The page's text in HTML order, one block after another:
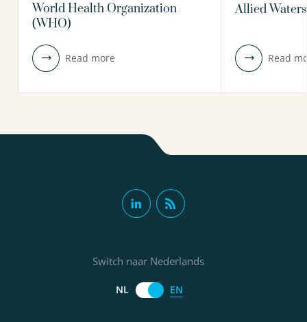
World Health Organization
(WHO)
Read more
Allied Waters
Read
Switch naar Nederlands
NL EN